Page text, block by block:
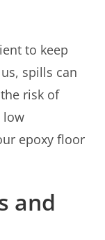
to keep
spills can
risk of
low
epoxy floor
and